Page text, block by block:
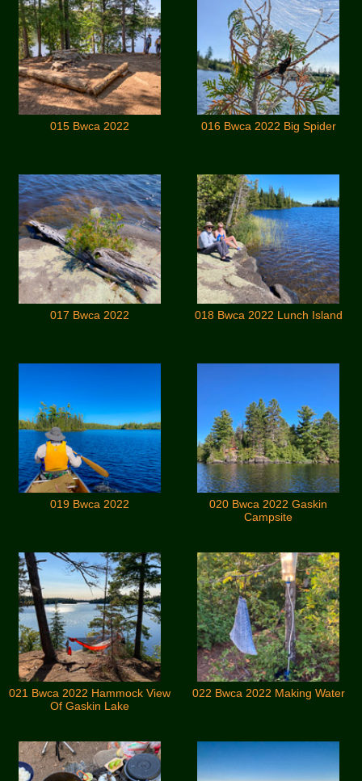
015 Bwca 2022 016 Bwca 2022 Big Spider
017 Bwca 2022 018 Bwca 2022 Lunch Island
019 Bwca 2022
020 Bwca 2022 Gaskin
Campsite
021 Bwca 2022 Hammock View
Of Gaskin Lake
022 Bwca 2022 Making Water